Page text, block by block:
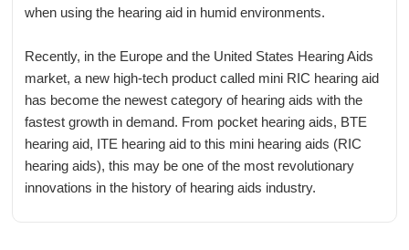
when using the hearing aid in humid environments.
Recently, in the Europe and the United States Hearing Aids
market, a new high-tech product called mini RIC hearing aid
has become the newest category of hearing aids with the
fastest growth in demand. From pocket hearing aids, BTE
hearing aid, ITE hearing aid to this mini hearing aids (RIC
hearing aids), this may be one of the most revolutionary
innovations in the history of hearing aids industry.